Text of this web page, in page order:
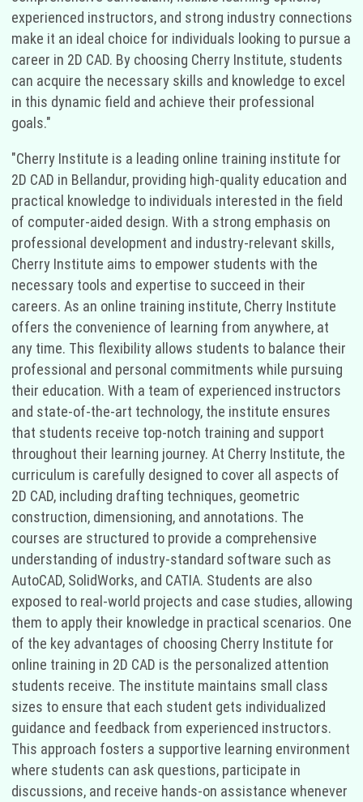
experienced instructors, and strong industry connections
make it an ideal choice for individuals looking to pursue a
career in 2D CAD. By choosing Cherry Institute, students
can acquire the necessary skills and knowledge to excel
in this dynamic field and achieve their professional
goals."
"Cherry Institute is a leading online training institute for
2D CAD in Bellandur, providing high-quality education and
practical knowledge to individuals interested in the field
of computer-aided design. With a strong emphasis on
professional development and industry-relevant skills,
Cherry Institute aims to empower students with the
necessary tools and expertise to succeed in their
careers. As an online training institute, Cherry Institute
offers the convenience of learning from anywhere, at
any time. This flexibility allows students to balance their
professional and personal commitments while pursuing
their education. With a team of experienced instructors
and state-of-the-art technology, the institute ensures
that students receive top-notch training and support
throughout their learning journey. At Cherry Institute, the
curriculum is carefully designed to cover all aspects of
2D CAD, including drafting techniques, geometric
construction, dimensioning, and annotations. The
courses are structured to provide a comprehensive
understanding of industry-standard software such as
AutoCAD, SolidWorks, and CATIA. Students are also
exposed to real-world projects and case studies, allowing
them to apply their knowledge in practical scenarios. One
of the key advantages of choosing Cherry Institute for
online training in 2D CAD is the personalized attention
students receive. The institute maintains small class
sizes to ensure that each student gets individualized
guidance and feedback from experienced instructors.
This approach fosters a supportive learning environment
where students can ask questions, participate in
discussions, and receive hands-on assistance whenever